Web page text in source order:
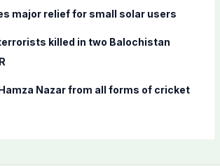
major relief for small solar users
killed in two Balochistan
Nazar from all forms of cricket